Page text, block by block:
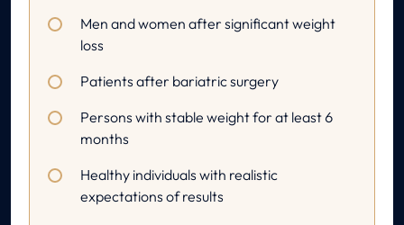
Men and women after significant weight
loss
Patients after bariatric surgery
Persons with stable weight for at least 6
months
Healthy individuals with realistic
expectations of results